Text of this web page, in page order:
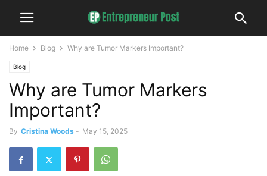
Home Blog Why are Tumor Markers Important?
Blog
Why are Tumor Markers
Important?
By Cristina Woods - May 15, 2025